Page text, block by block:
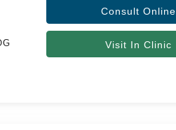
Consult Online
Visit In Clinic